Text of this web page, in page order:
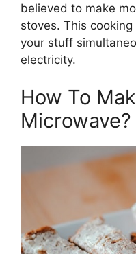
believed to make
stoves. This
your stuff
electricity.
How To
Microwave?